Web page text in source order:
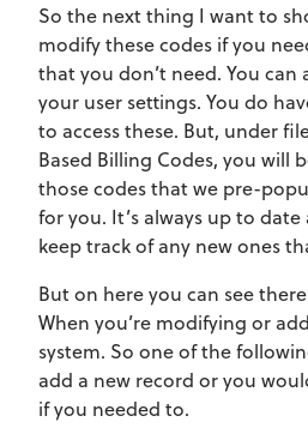
So the next thing I want to
modify these codes if you
that you don’t need. You can
your user settings. You do
to access these. But, under
Based Billing Codes, you will
those codes that we pre-
for you. It’s always up to
keep track of any new ones
But on here you can see
When you’re modifying or
system. So one of the
add a new record or you
if you needed to.